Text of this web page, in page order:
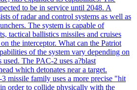
to be in service until 2048. A
of radar and control systems as well as
The system is capable of
tactical ballistics missiles and cruises
the interceptor. What can the Patriot
of the system vary depending on
The PAC-2 uses a?blast
which detonates near a target.
missile family uses a more precise "hit
order to collide physically with the